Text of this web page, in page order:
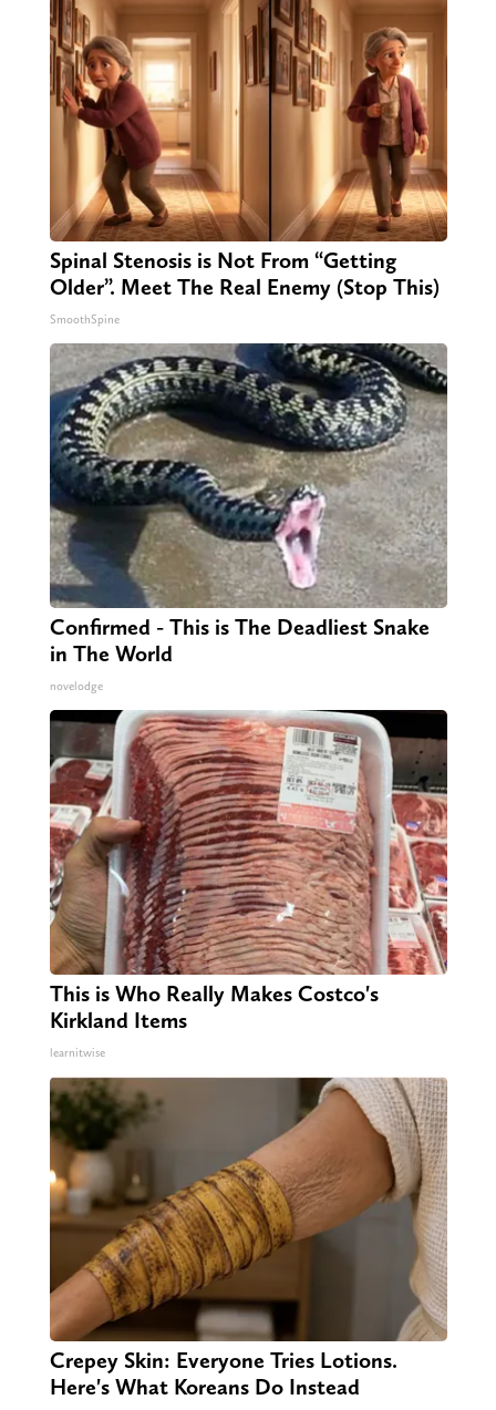
Spinal Stenosis is Not From “Getting
Older”. Meet The Real Enemy (Stop This)
SmoothSpine
Confirmed - This is The Deadliest Snake
in The World
novelodge
This is Who Really Makes Costco's
Kirkland Items
learnitwise
Crepey Skin: Everyone Tries Lotions.
Here's What Koreans Do Instead